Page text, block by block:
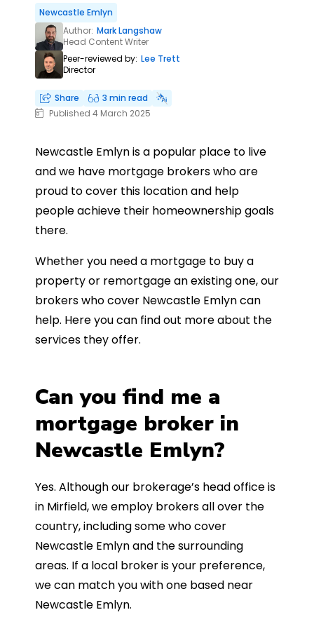
Newcastle Emlyn
Author: Mark Langshaw
Head Content Writer
Peer-reviewed by: Lee Trett
Director
Share
3 min read
Published 4 March 2025
Newcastle Emlyn is a popular place to live
and we have mortgage brokers who are
proud to cover this location and help
people achieve their homeownership goals
there.
Whether you need a mortgage to buy a
property or remortgage an existing one, our
brokers who cover Newcastle Emlyn can
help. Here you can find out more about the
services they offer.
Can you find me a
mortgage broker in
Newcastle Emlyn?
Yes. Although our brokerage’s head office is
in Mirfield, we employ brokers all over the
country, including some who cover
Newcastle Emlyn and the surrounding
areas. If a local broker is your preference,
we can match you with one based near
Newcastle Emlyn.